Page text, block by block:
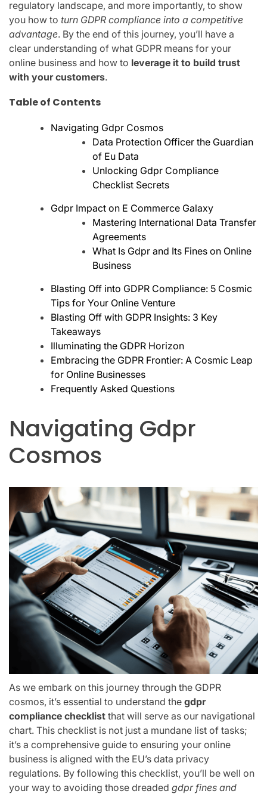
regulatory landscape, and more importantly, to show
you how to turn GDPR compliance into a competitive
advantage. By the end of this journey, you’ll have a
clear understanding of what GDPR means for your
online business and how to leverage it to build trust
with your customers.
Table of Contents
Navigating Gdpr Cosmos
Data Protection Officer the Guardian
of Eu Data
Unlocking Gdpr Compliance
Checklist Secrets
Gdpr Impact on E Commerce Galaxy
Mastering International Data Transfer
Agreements
What Is Gdpr and Its Fines on Online
Business
Blasting Off into GDPR Compliance: 5 Cosmic
Tips for Your Online Venture
Blasting Off with GDPR Insights: 3 Key
Takeaways
Illuminating the GDPR Horizon
Embracing the GDPR Frontier: A Cosmic Leap
for Online Businesses
Frequently Asked Questions
Navigating Gdpr
Cosmos
As we embark on this journey through the GDPR
cosmos, it’s essential to understand the gdpr
compliance checklist that will serve as our navigational
chart. This checklist is not just a mundane list of tasks;
it’s a comprehensive guide to ensuring your online
business is aligned with the EU’s data privacy
regulations. By following this checklist, you’ll be well on
your way to avoiding those dreaded gdpr fines and